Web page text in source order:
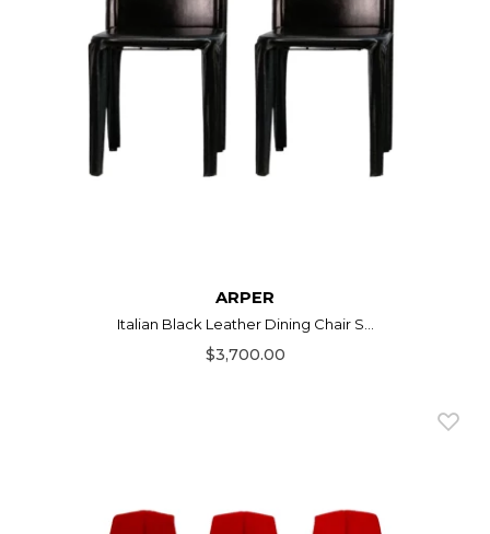
ARPER
Italian Black Leather Dining Chair S...
$3,700.00